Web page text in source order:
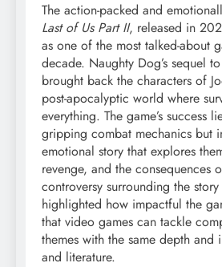
The action-packed and
Last of Us Part II, released in
as one of the most talked-about
decade. Naughty Dog’s sequel
brought back the characters of
post-apocalyptic world where
everything. The game’s success
gripping combat mechanics but
emotional story that explores
revenge, and the consequences
controversy surrounding the
highlighted how impactful the
that video games can tackle
themes with the same depth and
and literature.